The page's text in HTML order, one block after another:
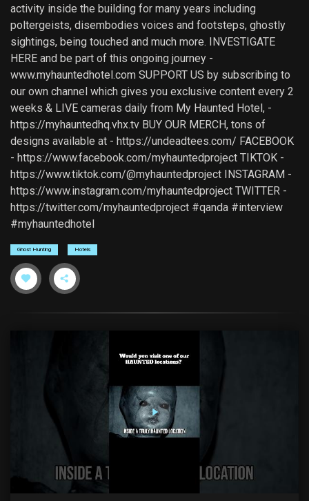
activity inside the building for many years including
poltergeists, disembodies voices and footsteps, ghostly
sightings, being touched and much more. INVESTIGATE
HERE and be part of this ongoing journey -
www.myhauntedhotel.com SUPPORT US by subscribing to
our own channel which gives you exclusive content every 2
weeks & LIVE cameras daily from My Haunted Hotel, -
https://myhauntedhq.vhx.tv BUY OUR MERCH, tons of
designs available at - https://undeadtees.com/ FACEBOOK
- https://www.facebook.com/myhauntedproject TIKTOK -
https://www.tiktok.com/@myhauntedproject INSTAGRAM -
https://www.instagram.com/myhauntedproject TWITTER -
https://twitter.com/myhauntedproject #qanda #interview
#myhauntedhotel
Ghost Hunting Hotels